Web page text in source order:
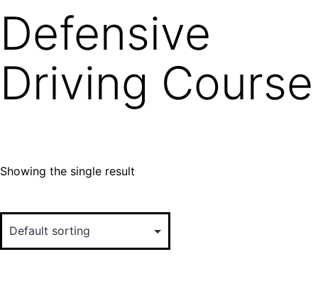
Defensive
Driving Course
Showing the single result